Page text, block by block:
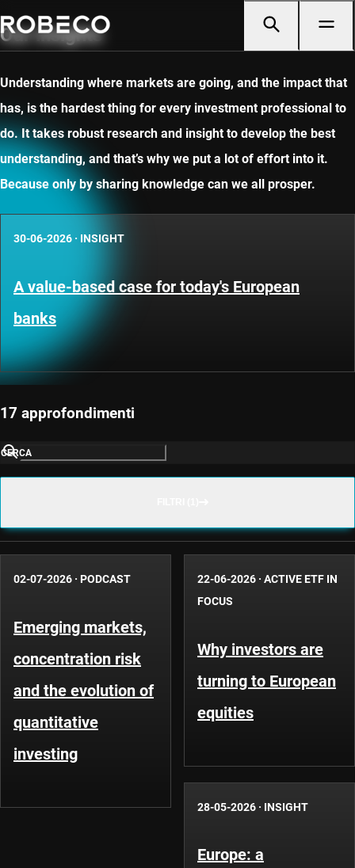
Our insights
Understanding where markets are going, and the impact that
has, is the hardest thing for every investment professional to
do. It takes robust research and insight to develop the best
understanding, and that’s why we put a lot of effort into it.
Because only by sharing knowledge can we all prosper.
30-06-2026 · INSIGHT
A value-based case for today's European
banks
17 approfondimenti
CERCA
02-07-2026 · PODCAST
Emerging markets,
concentration risk
and the evolution of
quantitative
investing
22-06-2026 · ACTIVE ETF IN
FOCUS
Why investors are
turning to European
equities
28-05-2026 · INSIGHT
Europe: a